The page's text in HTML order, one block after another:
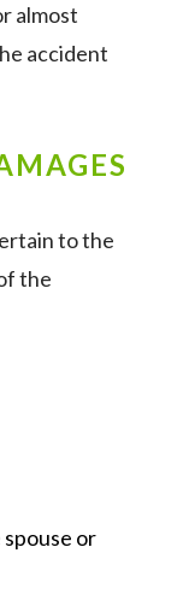
almost
accident
to the
the
or